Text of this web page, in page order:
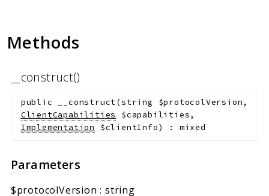
Methods
__construct()
public __construct(string $protocolVersion,
ClientCapabilities
$capabilities,
Implementation
$clientInfo) : mixed
Parameters
$protocolVersion : string